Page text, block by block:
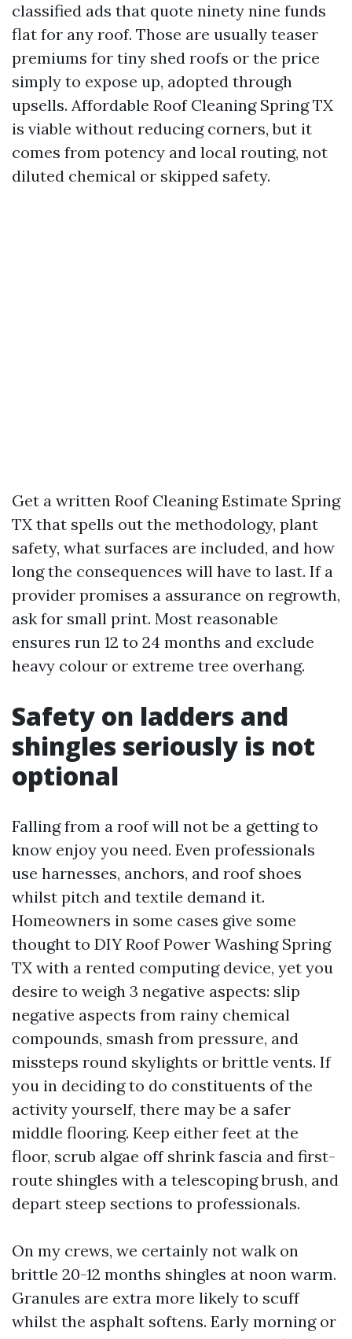
classified ads that quote ninety nine funds
flat for any roof. Those are usually teaser
premiums for tiny shed roofs or the price
simply to expose up, adopted through
upsells. Affordable Roof Cleaning Spring TX
is viable without reducing corners, but it
comes from potency and local routing, not
diluted chemical or skipped safety.
Get a written Roof Cleaning Estimate Spring
TX that spells out the methodology, plant
safety, what surfaces are included, and how
long the consequences will have to last. If a
provider promises a assurance on regrowth,
ask for small print. Most reasonable
ensures run 12 to 24 months and exclude
heavy colour or extreme tree overhang.
Safety on ladders and
shingles seriously is not
optional
Falling from a roof will not be a getting to
know enjoy you need. Even professionals
use harnesses, anchors, and roof shoes
whilst pitch and textile demand it.
Homeowners in some cases give some
thought to DIY Roof Power Washing Spring
TX with a rented computing device, yet you
desire to weigh 3 negative aspects: slip
negative aspects from rainy chemical
compounds, smash from pressure, and
missteps round skylights or brittle vents. If
you in deciding to do constituents of the
activity yourself, there may be a safer
middle flooring. Keep either feet at the
floor, scrub algae off shrink fascia and first-
route shingles with a telescoping brush, and
depart steep sections to professionals.
On my crews, we certainly not walk on
brittle 20-12 months shingles at noon warm.
Granules are extra more likely to scuff
whilst the asphalt softens. Early morning or